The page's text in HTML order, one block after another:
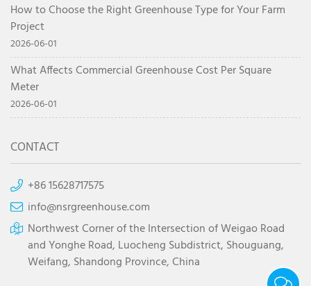
How to Choose the Right Greenhouse Type for Your Farm
Project
2026-06-01
What Affects Commercial Greenhouse Cost Per Square
Meter
2026-06-01
CONTACT
+86 15628717575
info@nsrgreenhouse.com
Northwest Corner of the Intersection of Weigao Road
and Yonghe Road, Luocheng Subdistrict, Shouguang,
Weifang, Shandong Province, China